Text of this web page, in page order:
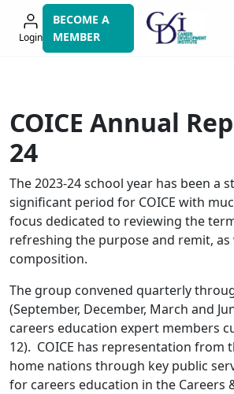
to
Login
BECOME A
MEMBER
COICE Annual
24
The 2023-24 school year has been a
significant period for COICE with
focus dedicated to reviewing the
refreshing the purpose and remit, as
composition.
The group convened quarterly
(September, December, March and
careers education expert members
12). COICE has representation from
home nations through key public
for careers education in the Careers